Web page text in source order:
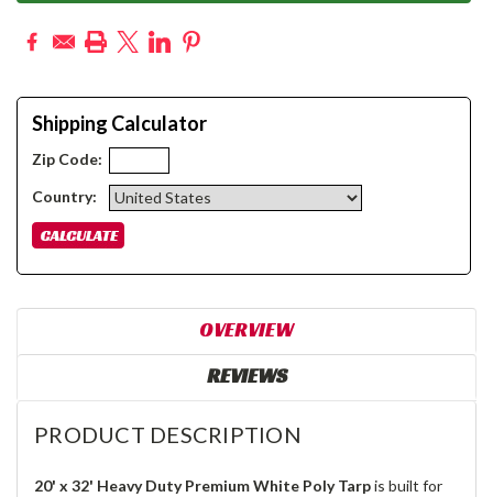
Shipping Calculator
Zip Code:
Country:
OVERVIEW
REVIEWS
PRODUCT DESCRIPTION
20' x 32' Heavy Duty Premium White Poly Tarpis built for